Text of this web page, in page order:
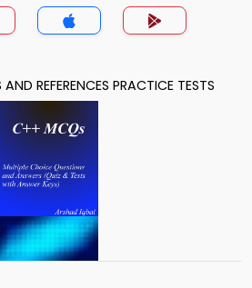
REFERENCES PRACTICE TESTS